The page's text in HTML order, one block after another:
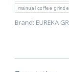
manual coffee
Brand: EUREKA